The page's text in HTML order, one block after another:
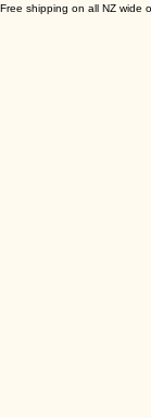
Free shipping on all NZ wide